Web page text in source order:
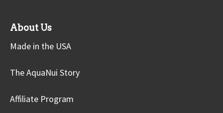
About Us
Made in the USA
The AquaNui Story
Affiliate Program